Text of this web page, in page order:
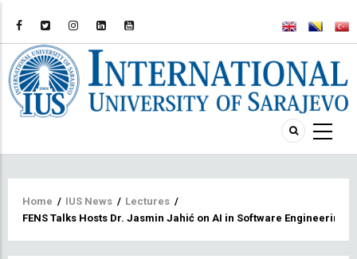
Breadcrumb
Home / IUS News / Lectures /
FENS Talks Hosts Dr. Jasmin Jahić on AI in Software Engineering